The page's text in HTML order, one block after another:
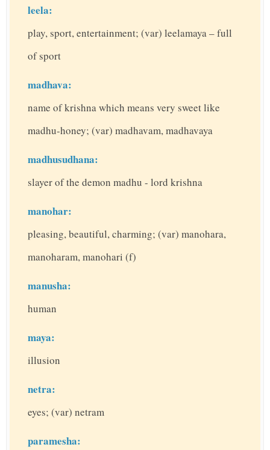
leela:
play, sport, entertainment; (var) leelamaya – full
of sport
madhava:
name of krishna which means very sweet like
madhu-honey; (var) madhavam, madhavaya
madhusudhana:
slayer of the demon madhu - lord krishna
manohar:
pleasing, beautiful, charming; (var) manohara,
manoharam, manohari (f)
manusha:
human
maya:
illusion
netra:
eyes; (var) netram
paramesha: